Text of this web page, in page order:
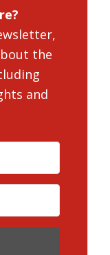
the
and